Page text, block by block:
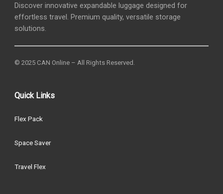
Discover innovative expandable luggage designed for
effortless travel. Premium quality, versatile storage
solutions.
© 2025 CAN Online – All Rights Reserved.
Quick Links
Flex Pack
Space Saver
Travel Flex